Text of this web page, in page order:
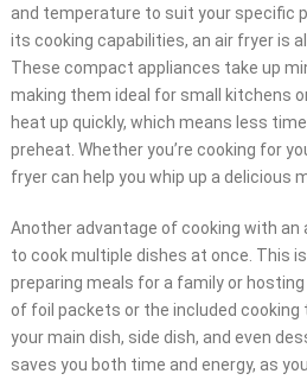
and temperature to suit your specific
its cooking capabilities, an air fryer is
These compact appliances take up
making them ideal for small kitchens
heat up quickly, which means less
preheat. Whether you’re cooking for
fryer can help you whip up a delicious
Another advantage of cooking with
to cook multiple dishes at once. This
preparing meals for a family or
of foil packets or the included cooking
your main dish, side dish, and even
saves you both time and energy, as